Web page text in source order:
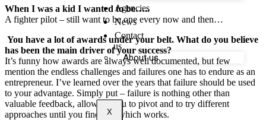
Agencies
News
Contact
us
About us
X
When I was a kid I wanted to be…..
A fighter pilot – still want to be one every now and then…
You have a lot of awards under your belt. What do you believe
has been the main driver of your success?
It’s funny how awards are always well documented, but few
mention the endless challenges and failures one has to endure as an
entrepreneur. I’ve learned over the years that failure should be used
to your advantage. Simply put – failure is nothing other than
valuable feedback, allowing you to pivot and to try different
approaches until you find one which works.